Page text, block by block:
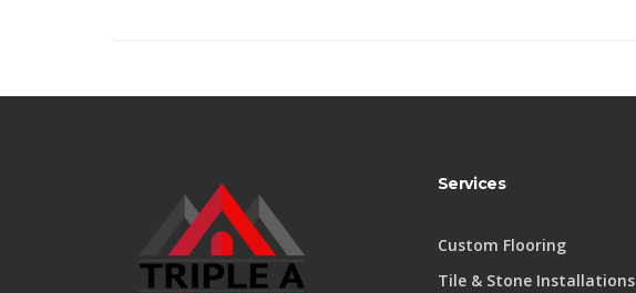
Services
Custom Flooring
Tile & Stone Installations